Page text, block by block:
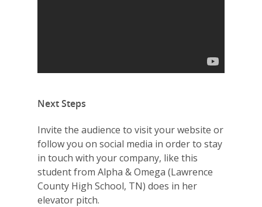
Next Steps
Invite the audience to visit your website or
follow you on social media in order to stay
in touch with your company, like this
student from Alpha & Omega (Lawrence
County High School, TN) does in her
elevator pitch.
VE Hub
Get Involved